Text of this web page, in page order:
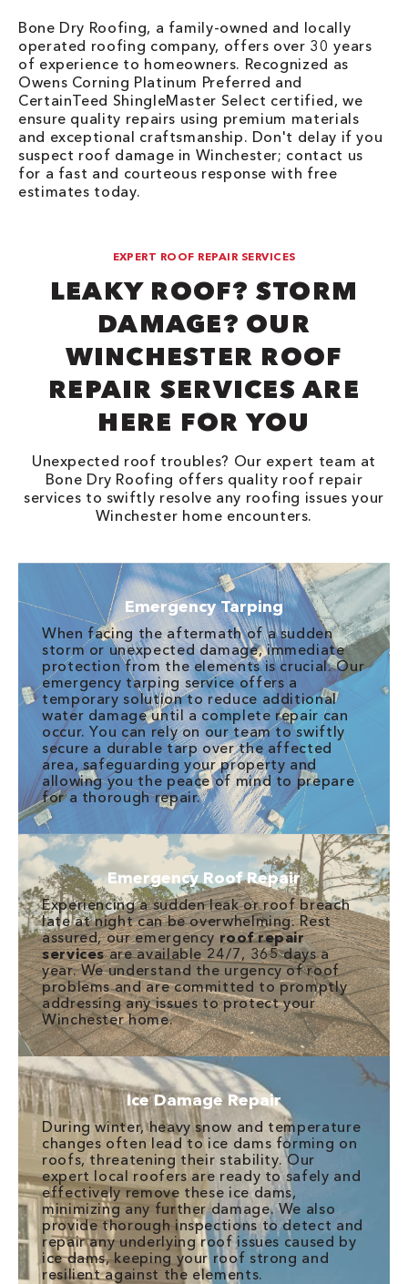
Bone Dry Roofing, a family-owned and locally
operated roofing company, offers over 30 years
of experience to homeowners. Recognized as
Owens Corning Platinum Preferred and
CertainTeed ShingleMaster Select certified, we
ensure quality repairs using premium materials
and exceptional craftsmanship. Don't delay if you
suspect roof damage in Winchester; contact us
for a fast and courteous response with free
estimates today.
EXPERT ROOF REPAIR SERVICES
LEAKY ROOF? STORM
DAMAGE? OUR
WINCHESTER ROOF
REPAIR SERVICES ARE
HERE FOR YOU
Unexpected roof troubles? Our expert team at
Bone Dry Roofing offers quality roof repair
services to swiftly resolve any roofing issues your
Winchester home encounters.
Emergency Tarping
When facing the aftermath of a sudden
storm or unexpected damage, immediate
protection from the elements is crucial. Our
emergency tarping service offers a
temporary solution to reduce additional
water damage until a complete repair can
occur. You can rely on our team to swiftly
secure a durable tarp over the affected
area, safeguarding your property and
allowing you the peace of mind to prepare
for a thorough repair.
Emergency Roof Repair
Experiencing a sudden leak or roof breach
late at night can be overwhelming. Rest
assured, our emergency roof repair
servicesare available 24/7, 365 days a
year. We understand the urgency of roof
problems and are committed to promptly
addressing any issues to protect your
Winchester home.
Ice Damage Repair
During winter, heavy snow and temperature
changes often lead to ice dams forming on
roofs, threatening their stability. Our
expert local roofers are ready to safely and
effectively remove these ice dams,
minimizing any further damage. We also
provide thorough inspections to detect and
repair any underlying roof issues caused by
ice dams, keeping your roof strong and
resilient against the elements.